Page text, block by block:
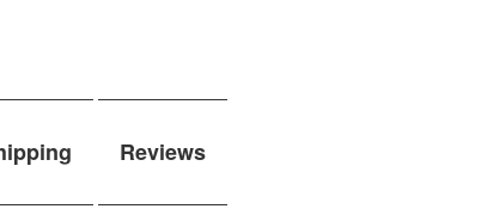
Reviews